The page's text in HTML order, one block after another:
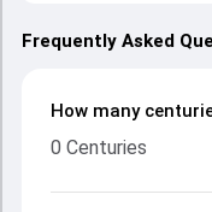
Frequently Asked
How many
0 Centuries